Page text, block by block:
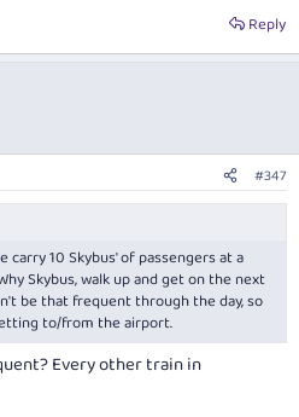
Reply
#347
10 Skybus' of passengers at a
Skybus, walk up and get on the next
be that frequent through the day, so
to/from the airport.
Every other train in